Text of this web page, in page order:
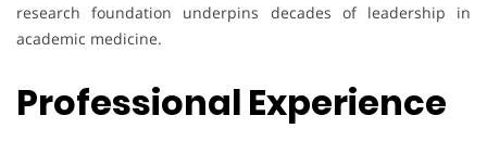
research foundation underpins decades of leadership in
academic medicine.
Professional Experience